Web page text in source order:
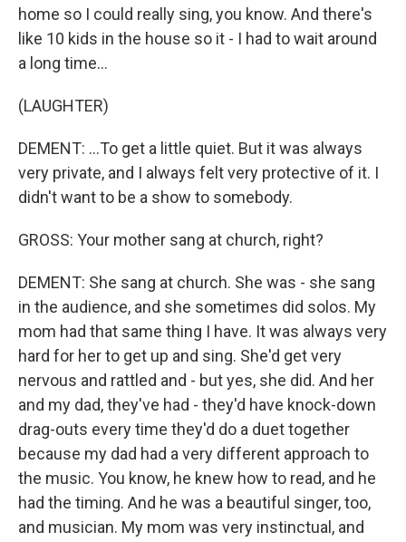
home so I could really sing, you know. And there's
like 10 kids in the house so it - I had to wait around
a long time...
(LAUGHTER)
DEMENT: ...To get a little quiet. But it was always
very private, and I always felt very protective of it. I
didn't want to be a show to somebody.
GROSS: Your mother sang at church, right?
DEMENT: She sang at church. She was - she sang
in the audience, and she sometimes did solos. My
mom had that same thing I have. It was always very
hard for her to get up and sing. She'd get very
nervous and rattled and - but yes, she did. And her
and my dad, they've had - they'd have knock-down
drag-outs every time they'd do a duet together
because my dad had a very different approach to
the music. You know, he knew how to read, and he
had the timing. And he was a beautiful singer, too,
and musician. My mom was very instinctual, and